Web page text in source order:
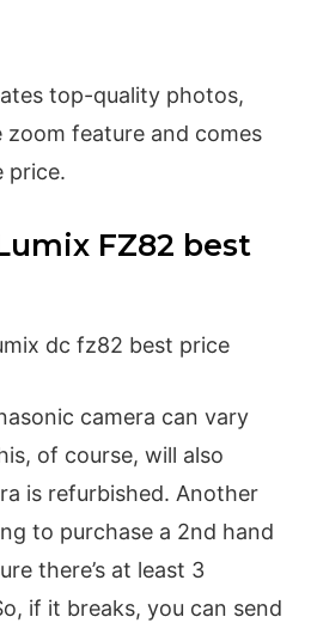
top-quality photos,
zoom feature and comes
price.
FZ82 best
camera can vary
of course, will also
is refurbished. Another
to purchase a 2nd hand
there’s at least 3
if it breaks, you can send